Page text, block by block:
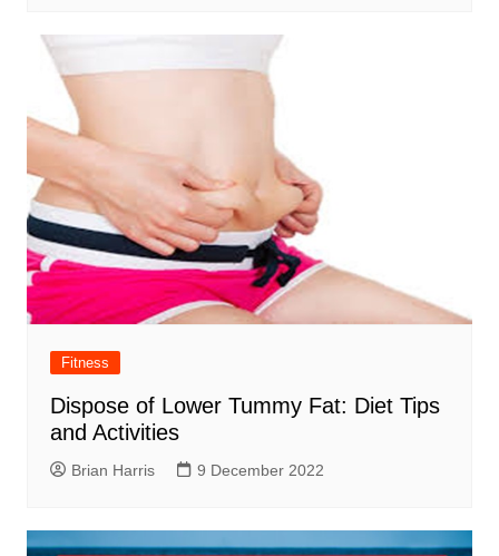
Fitness
Dispose of Lower Tummy Fat: Diet Tips
and Activities
Brian Harris 9 December 2022